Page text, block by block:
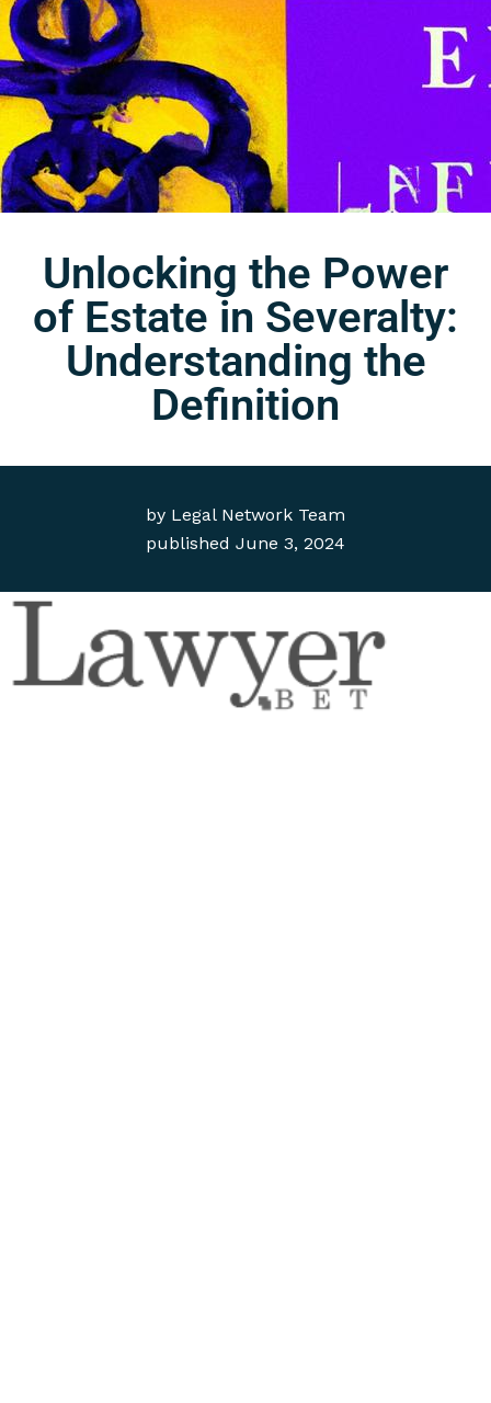
by Legal Network Team
published June 3, 2024
Unlocking the Power
of Estate in Severalty:
Understanding the
Definition